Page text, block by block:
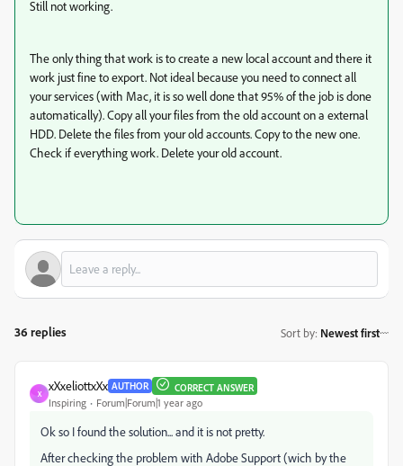
Still not working.
The only thing that work is to create a new local account and there it
work just fine to export. Not ideal because you need to connect all
your services (with Mac, it is so well done that 95% of the job is done
automatically). Copy all your files from the old account on a external
HDD. Delete the files from your old accounts. Copy to the new one.
Check if everything work. Delete your old account.
36 replies Sort by: Newest first
X
xXxeliottxXx AUTHOR CORRECT ANSWER
Inspiring Forum|Forum|1 year ago
Ok so I found the solution... and it is not pretty.
After checking the problem with Adobe Support (wich by the